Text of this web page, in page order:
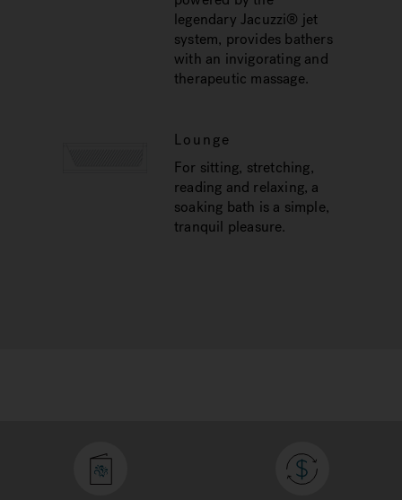
legendary Jacuzzi® jet
system, provides bathers
with an invigorating and
therapeutic massage.
Lounge
For sitting, stretching,
reading and relaxing, a
soaking bath is a simple,
tranquil pleasure.